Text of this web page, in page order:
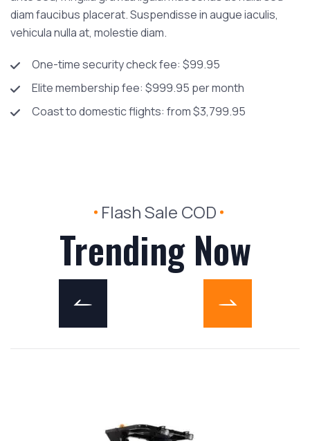
diam faucibus placerat. Suspendisse in augue iaculis,
vehicula nulla at, molestie diam.
One-time security check fee: $99.95
Elite membership fee: $999.95 per month
Coast to domestic flights: from $3,799.95
Flash Sale COD
Trending Now